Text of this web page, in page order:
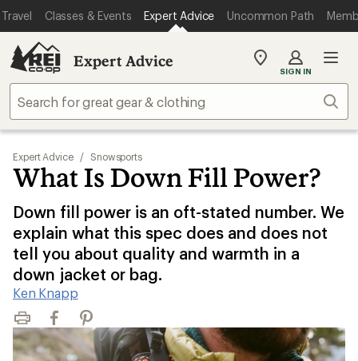
Travel Classes & Events Expert Advice Uncommon Path
Expert Advice
My
store
SIGN IN
Expert Advice / Snowsports
What Is Down Fill Power?
Down fill power is an oft-stated number. We
explain what this spec does and does not
tell you about quality and warmth in a
down jacket or bag.
Ken Knapp
Print FacebookPinterest